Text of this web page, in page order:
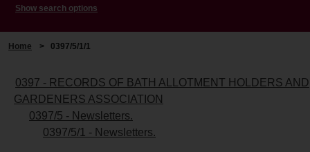
Show search options
Home > 0397/5/1/1
0397 - RECORDS OF BATH ALLOTMENT HOLDERS AND
GARDENERS ASSOCIATION
0397/5 - Newsletters.
0397/5/1 - Newsletters.